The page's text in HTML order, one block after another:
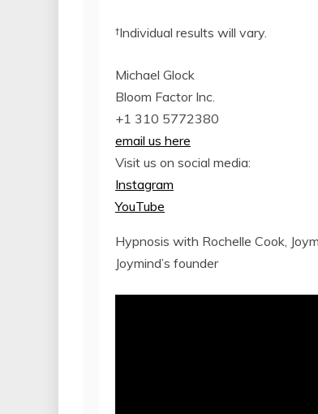
†Individual results will vary.
Michael Glock
Bloom Factor Inc.
+1 310 5772380
email us here
Visit us on social media:
Instagram
YouTube
Hypnosis with Rochelle Cook,
Joymind’s founder